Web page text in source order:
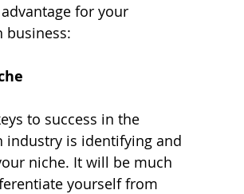
for your
business:
to success in the
industry is identifying and
niche. It will be much
yourself from